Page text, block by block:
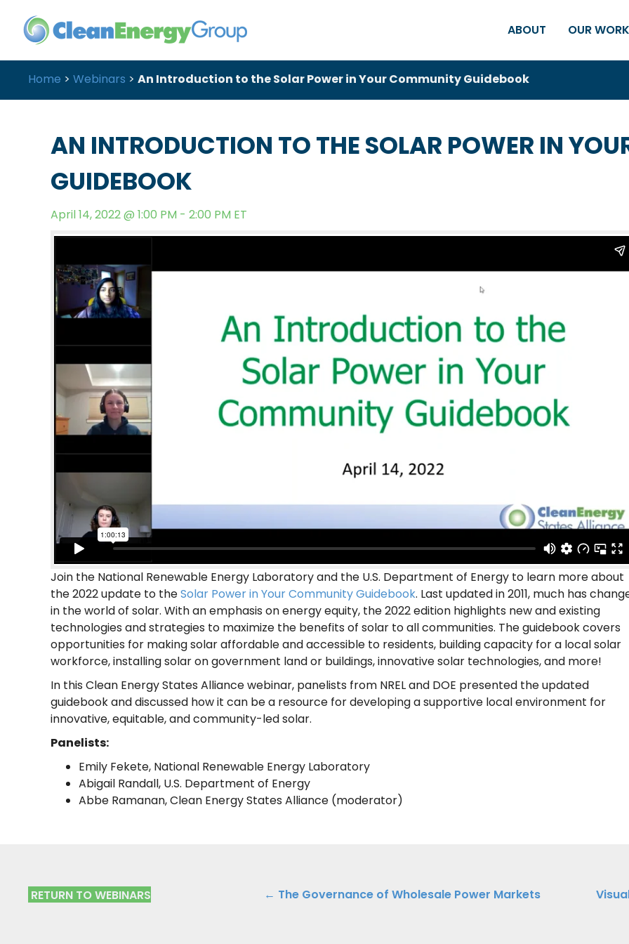
ABOUT OUR WORK
Home > Webinars > An Introduction to the Solar Power in Your Community Guidebook
AN INTRODUCTION TO THE SOLAR POWER IN
GUIDEBOOK
April 14, 2022 @ 1:00 PM - 2:00 PM ET
Join the National Renewable Energy Laboratory and the U.S. Department of Energy to learn more about
the 2022 update to theSolar Power in Your Community Guidebook. Last updated in 2011, much has
in the world of solar. With an emphasis on energy equity, the 2022 edition highlights new and existing
technologies and strategies to maximize the benefits of solar to all communities. The guidebook covers
opportunities for making solar affordable and accessible to residents, building capacity for a local solar
workforce, installing solar on government land or buildings, innovative solar technologies, and more!
In this Clean Energy States Alliance webinar, panelists from NREL and DOE presented the updated
guidebook and discussed how it can be a resource for developing a supportive local environment for
innovative, equitable, and community-led solar.
Panelists:
Emily Fekete, National Renewable Energy Laboratory
Abigail Randall, U.S. Department of Energy
Abbe Ramanan, Clean Energy States Alliance (moderator)
RETURN TO WEBINARS
Posts
← The Governance of Wholesale Power Markets